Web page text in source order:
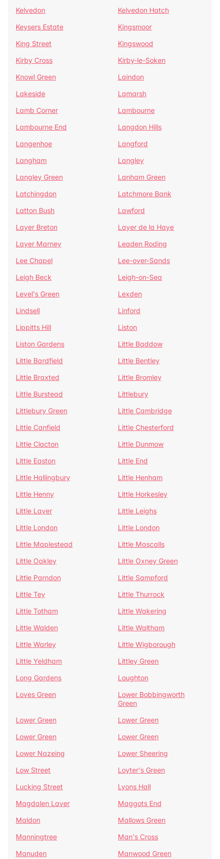
Kelvedon
Kelvedon Hatch
Keysers Estate
Kingsmoor
King Street
Kingswood
Kirby Cross
Kirby-le-Soken
Knowl Green
Laindon
Lakeside
Lamarsh
Lamb Corner
Lambourne
Lambourne End
Langdon Hills
Langenhoe
Langford
Langham
Langley
Langley Green
Lanham Green
Latchingdon
Latchmore Bank
Latton Bush
Lawford
Layer Breton
Layer de la Haye
Layer Marney
Leaden Roding
Lee Chapel
Lee-over-Sands
Leigh Beck
Leigh-on-Sea
Level's Green
Lexden
Lindsell
Linford
Lippitts Hill
Liston
Liston Gardens
Little Baddow
Little Bardfield
Little Bentley
Little Braxted
Little Bromley
Little Burstead
Littlebury
Littlebury Green
Little Cambridge
Little Canfield
Little Chesterford
Little Clacton
Little Dunmow
Little Easton
Little End
Little Hallingbury
Little Henham
Little Henny
Little Horkesley
Little Laver
Little Leighs
Little London
Little London
Little Maplestead
Little Mascalls
Little Oakley
Little Oxney Green
Little Parndon
Little Sampford
Little Tey
Little Thurrock
Little Totham
Little Wakering
Little Walden
Little Waltham
Little Warley
Little Wigborough
Little Yeldham
Littley Green
Long Gardens
Loughton
Loves Green
Lower Bobbingworth
Green
Lower Green
Lower Green
Lower Green
Lower Green
Lower Nazeing
Lower Sheering
Low Street
Loyter's Green
Lucking Street
Lyons Hall
Magdalen Laver
Maggots End
Maldon
Mallows Green
Manningtree
Man's Cross
Manuden
Manwood Green